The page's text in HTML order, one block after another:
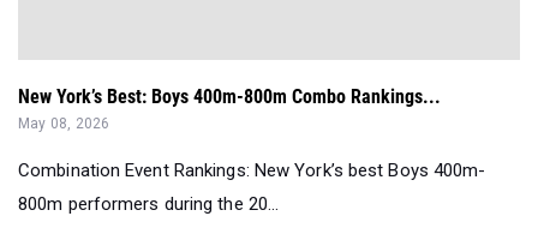
New York’s Best: Boys 400m-800m Combo Rankings...
May 08, 2026
Combination Event Rankings: New York’s best Boys 400m-
800m performers during the 20...